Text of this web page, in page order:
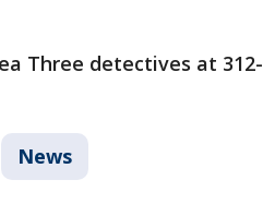
Three detectives at 312-
News